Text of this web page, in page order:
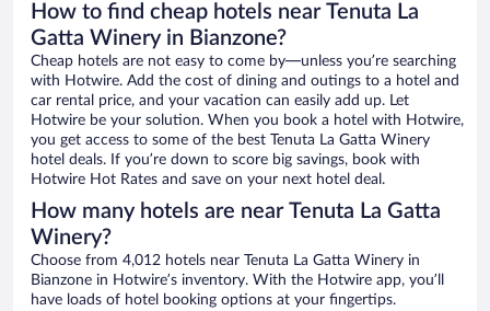
How to find cheap hotels near Tenuta La
Gatta Winery in Bianzone?
Cheap hotels are not easy to come by—unless you’re searching
with Hotwire. Add the cost of dining and outings to a hotel and
car rental price, and your vacation can easily add up. Let
Hotwire be your solution. When you book a hotel with Hotwire,
you get access to some of the best Tenuta La Gatta Winery
hotel deals. If you’re down to score big savings, book with
Hotwire Hot Rates and save on your next hotel deal.
How many hotels are near Tenuta La Gatta
Winery?
Choose from 4,012 hotels near Tenuta La Gatta Winery in
Bianzone in Hotwire’s inventory. With the Hotwire app, you’ll
have loads of hotel booking options at your fingertips.